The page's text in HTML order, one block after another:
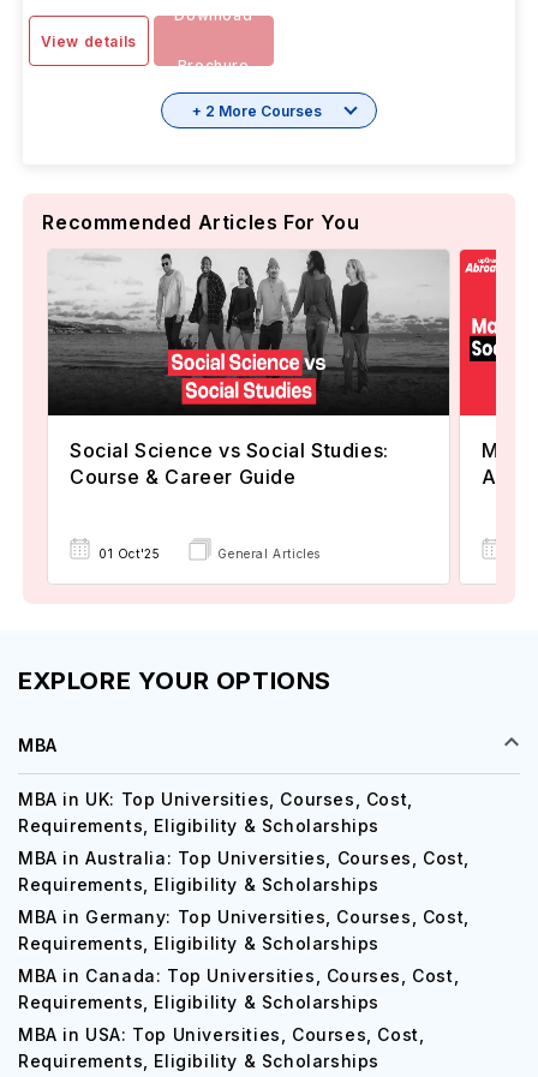
View details
Download
Brochure
+ 2 More Courses
Recommended Articles For You
Social Science vs Social Studies:
Course & Career Guide
01 Oct'25 General Articles
EXPLORE YOUR OPTIONS
MBA
MBA in UK: Top Universities, Courses, Cost,
Requirements, Eligibility & Scholarships
MBA in Australia: Top Universities, Courses, Cost,
Requirements, Eligibility & Scholarships
MBA in Germany: Top Universities, Courses, Cost,
Requirements, Eligibility & Scholarships
MBA in Canada: Top Universities, Courses, Cost,
Requirements, Eligibility & Scholarships
MBA in USA: Top Universities, Courses, Cost,
Requirements, Eligibility & Scholarships